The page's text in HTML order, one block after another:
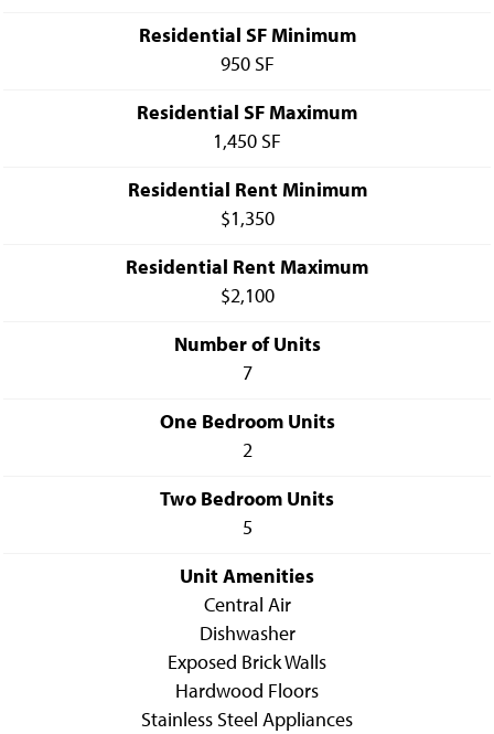
Residential SF Minimum
950 SF
Residential SF Maximum
1,450 SF
Residential Rent Minimum
$1,350
Residential Rent Maximum
$2,100
Number of Units
7
One Bedroom Units
2
Two Bedroom Units
5
Unit Amenities
Central Air
Dishwasher
Exposed Brick Walls
Hardwood Floors
Stainless Steel Appliances